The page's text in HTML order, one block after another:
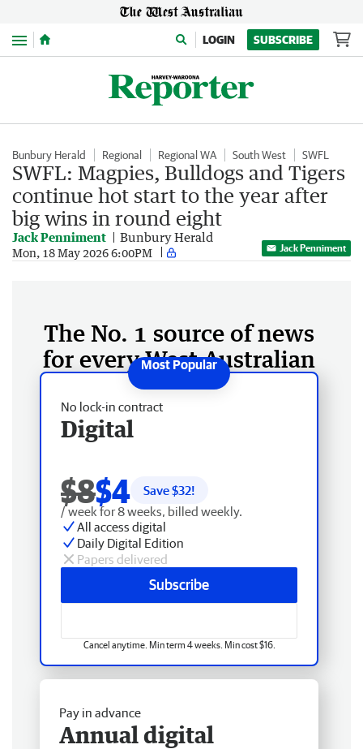
Menu LOGIN SUBSCRIBE
Bunbury Herald Regional Regional WA South West SWFL
SWFL: Magpies, Bulldogs and Tigers
continue hot start to the year after
big wins in round eight
Jack Penniment Bunbury Herald
Mon, 18 May 2026 6:00PM Jack Penniment
The No. 1 source of news
for every West Australian
No lock-in contract
Digital
$8$4 Save $32!
/ week for 8 weeks, billed weekly.
All access digital
Daily Digital Edition
Papers delivered
Subscribe
Cancel anytime. Min term 4 weeks. Min cost $16.
Pay in advance
Annual digital